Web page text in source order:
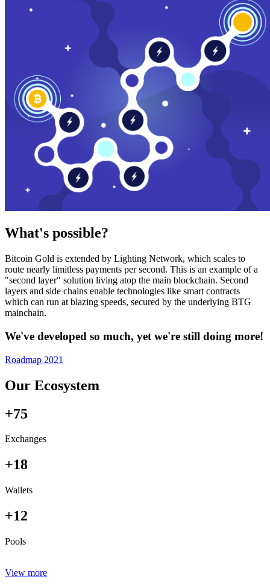
What's possible?
Bitcoin Gold is extended by Lighting Network, which scales to
route nearly limitless payments per second. This is an example of a
"second layer" solution living atop the main blockchain. Second
layers and side chains enable technologies like smart contracts
which can run at blazing speeds, secured by the underlying BTG
mainchain.
We've developed so much, yet we're still doing more!
Roadmap 2021
Our Ecosystem
+75
Exchanges
+18
Wallets
+12
Pools
View more